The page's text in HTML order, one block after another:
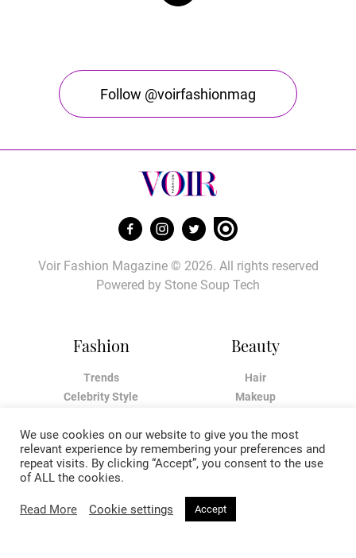
Follow @voirfashionmag
Fashion
Trends
Celebrity Style
Runway
Beauty
Hair
Makeup
Health & Fitness
Living
Music
Voir Fashion Magazine © 2026. All rights reserved
Powered by Stone Soup Tech
We use cookies on our website to give you the most
relevant experience by remembering your preferences and
repeat visits. By clicking “Accept”, you consent to the use
of ALL the cookies.
Read More Cookie settings Accept